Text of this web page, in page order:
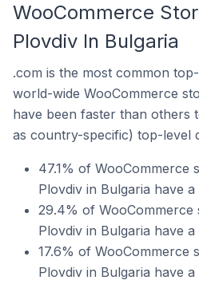
WooCommerce
Plovdiv In Bulgaria
.com is the most common
world-wide WooCommerce
have been faster than others
as country-specific) top-level
47.1% of WooCommerce
Plovdiv in Bulgaria have a
29.4% of WooCommerce
Plovdiv in Bulgaria have a
17.6% of WooCommerce
Plovdiv in Bulgaria have a